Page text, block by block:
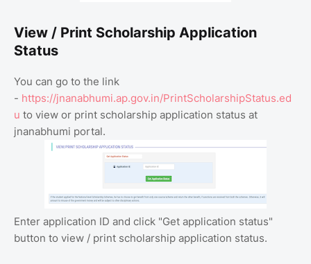
View / Print Scholarship Application
Status
You can go to the link
- https://jnanabhumi.ap.gov.in/PrintScholarshipStatus.ed
u to view or print scholarship application status at
jnanabhumi portal.
Enter application ID and click "Get application status"
button to view / print scholarship application status.